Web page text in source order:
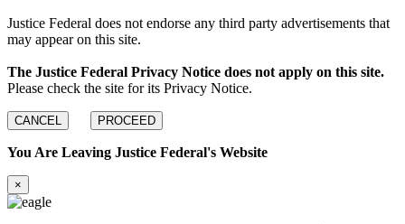
Justice Federal does not endorse any third party advertisements that
may appear on this site.
The Justice Federal Privacy Notice does not apply on this site.
Please check the site for its Privacy Notice.
CANCEL PROCEED
You Are Leaving Justice Federal's Website
×